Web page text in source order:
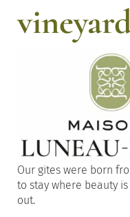
Our gites were born
to stay where beauty is
out.